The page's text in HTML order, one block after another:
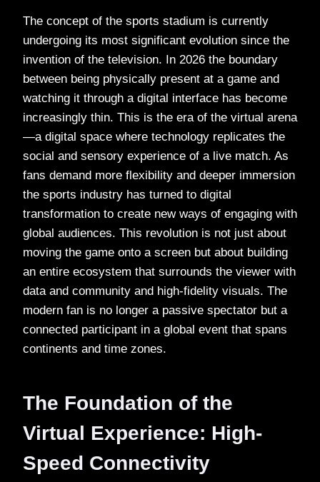
The concept of the sports stadium is currently
undergoing its most significant evolution since the
invention of the television. In 2026 the boundary
between being physically present at a game and
watching it through a digital interface has become
increasingly thin. This is the era of the virtual arena
—a digital space where technology replicates the
social and sensory experience of a live match. As
fans demand more flexibility and deeper immersion
the sports industry has turned to digital
transformation to create new ways of engaging with
global audiences. This revolution is not just about
moving the game onto a screen but about building
an entire ecosystem that surrounds the viewer with
data and community and high-fidelity visuals. The
modern fan is no longer a passive spectator but a
connected participant in a global event that spans
continents and time zones.
The Foundation of the
Virtual Experience: High-
Speed Connectivity